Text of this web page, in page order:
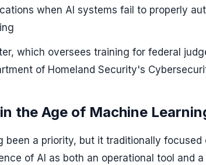
when AI systems fail to properly
which oversees training for federal
of Homeland Security's
the Age of Machine
been a priority, but it traditionally
of AI as both an operational tool and